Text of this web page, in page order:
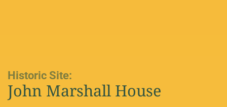
Historic Site:
John Marshall House